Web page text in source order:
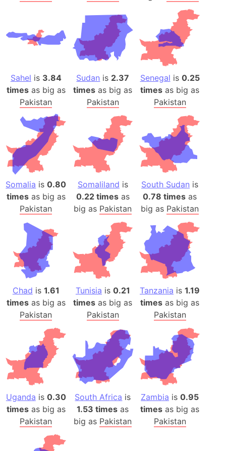
Sahel is 3.84
timesas big as
Pakistan
Sudan is 2.37
times as big as
Pakistan
Senegal is 0.25
times as big as
Pakistan
Somalia is0.80
timesas big as
Pakistan
Somaliland is
0.22 timesas
big as Pakistan
South Sudan is
0.78 times as
big as Pakistan
Chad is 1.61
timesas big as
Pakistan
Tunisia is 0.21
times as big as
Pakistan
Tanzania is1.19
times as big as
Pakistan
Uganda is 0.30
timesas big as
Pakistan
South Africa is
1.53 times as
big as Pakistan
Zambia is0.95
times as big as
Pakistan